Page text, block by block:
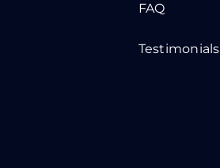
FAQ
Testimonials